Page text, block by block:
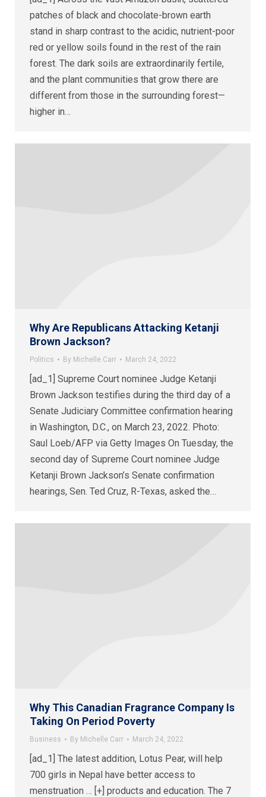
patches of black and chocolate-brown earth
stand in sharp contrast to the acidic, nutrient-poor
red or yellow soils found in the rest of the rain
forest. The dark soils are extraordinarily fertile,
and the plant communities that grow there are
different from those in the surrounding forest—
higher in…
Why Are Republicans Attacking Ketanji
Brown Jackson?
Politics By Michelle Carr March 24, 2022
[ad_1] Supreme Court nominee Judge Ketanji
Brown Jackson testifies during the third day of a
Senate Judiciary Committee confirmation hearing
in Washington, D.C., on March 23, 2022. Photo:
Saul Loeb/AFP via Getty Images On Tuesday, the
second day of Supreme Court nominee Judge
Ketanji Brown Jackson’s Senate confirmation
hearings, Sen. Ted Cruz, R-Texas, asked the…
Why This Canadian Fragrance Company Is
Taking On Period Poverty
Business By Michelle Carr March 24, 2022
[ad_1] The latest addition, Lotus Pear, will help
700 girls in Nepal have better access to
menstruation … [+] products and education. The 7